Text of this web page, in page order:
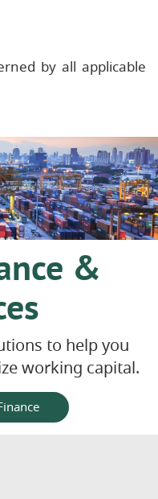
by all applicable
&
to help you
working capital.